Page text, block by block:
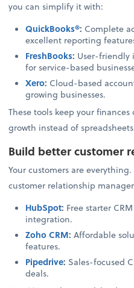
you can simplify it with:
QuickBooks®: Complete
excellent reporting
FreshBooks: User-friendly
for service-based
Xero: Cloud-based
growing businesses.
These tools keep your
growth instead of
Build better customer
Your customers are
customer relationship
HubSpot: Free starter
integration.
Zoho CRM:Affordable
features.
Pipedrive: Sales-focused
deals.